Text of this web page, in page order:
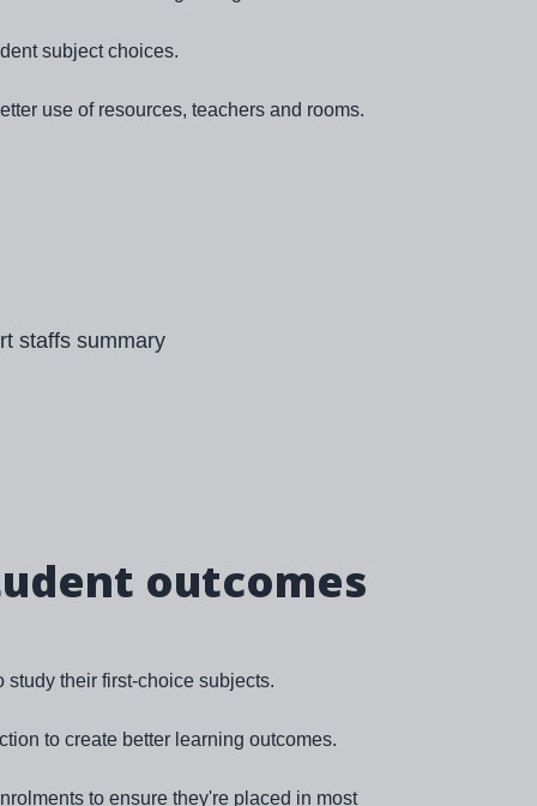
subject choices.
use of resources, teachers and rooms.
outcomes
study their first-choice subjects.
to create better learning outcomes.
to ensure they're placed in most